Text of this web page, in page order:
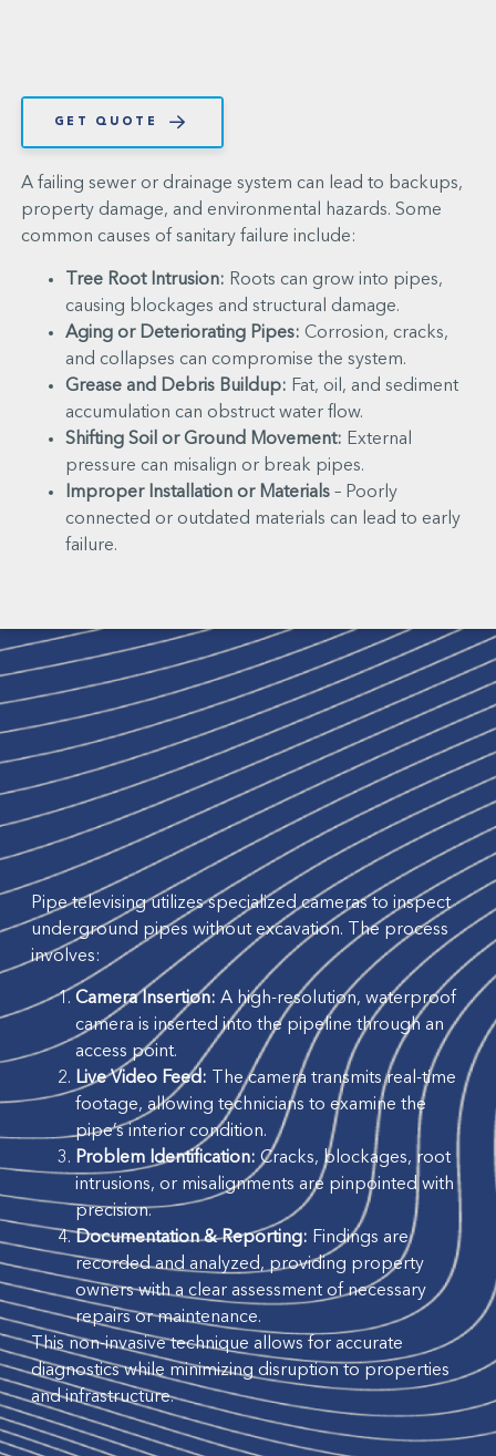
GET QUOTE
A failing sewer or drainage system can lead to backups,
property damage, and environmental hazards. Some
common causes of sanitary failure include:
Tree Root Intrusion: Roots can grow into pipes,
causing blockages and structural damage.
Aging or Deteriorating Pipes: Corrosion, cracks,
and collapses can compromise the system.
Grease and Debris Buildup: Fat, oil, and sediment
accumulation can obstruct water flow.
Shifting Soil or Ground Movement: External
pressure can misalign or break pipes.
Improper Installation or Materials– Poorly
connected or outdated materials can lead to early
failure.
Pipe televising utilizes specialized cameras to inspect
underground pipes without excavation. The process
involves:
Camera Insertion: A high-resolution, waterproof
camera is inserted into the pipeline through an
access point.
Live Video Feed: The camera transmits real-time
footage, allowing technicians to examine the
pipe’s interior condition.
Problem Identification: Cracks, blockages, root
intrusions, or misalignments are pinpointed with
precision.
Documentation & Reporting: Findings are
recorded and analyzed, providing property
owners with a clear assessment of necessary
repairs or maintenance.
This non-invasive technique allows for accurate
diagnostics while minimizing disruption to properties
and infrastructure.